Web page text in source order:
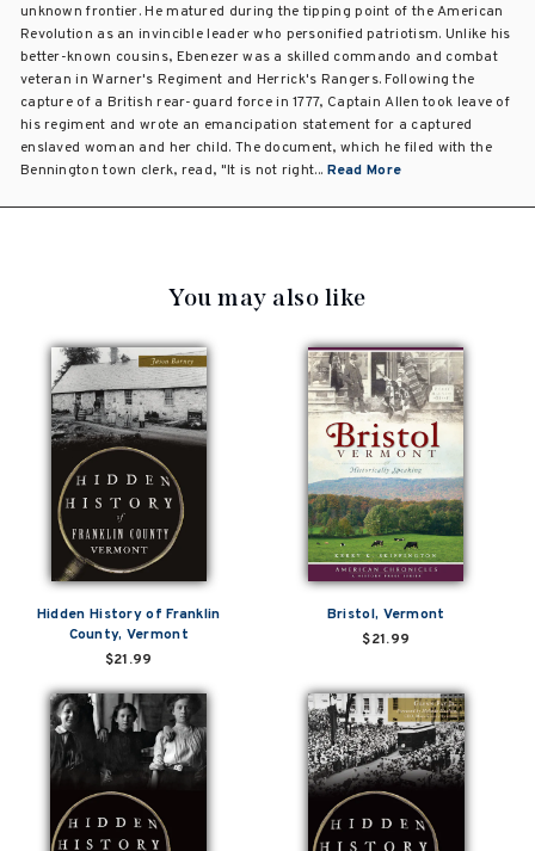
unknown frontier. He matured during the tipping point of the American
Revolution as an invincible leader who personified patriotism. Unlike his
better-known cousins, Ebenezer was a skilled commando and combat
veteran in Warner's Regiment and Herrick's Rangers. Following the
capture of a British rear-guard force in 1777, Captain Allen took leave of
his regiment and wrote an emancipation statement for a captured
enslaved woman and her child. The document, which he filed with the
Bennington town clerk, read, "It is not right... Read More
You may also like
Hidden History of Franklin
County, Vermont
$21.99
Bristol, Vermont
$21.99